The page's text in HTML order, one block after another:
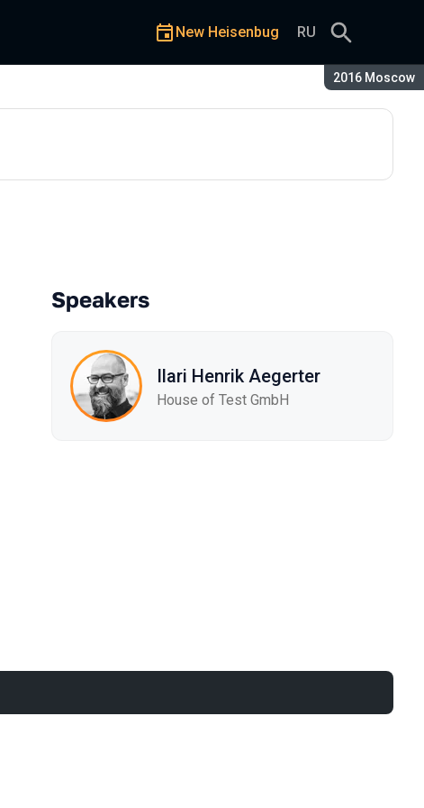
Season:
2016 Moscow
New Heisenbug RU
Speakers
Ilari Henrik Aegerter
House of Test GmbH